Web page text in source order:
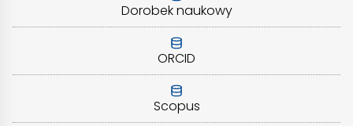
Dorobek naukowy
ORCID
Scopus